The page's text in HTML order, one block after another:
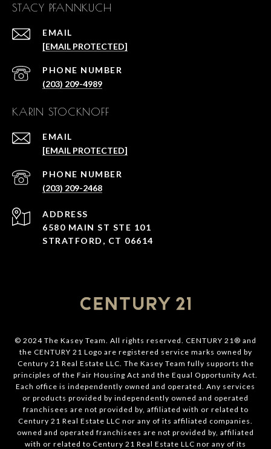
STACY PFANNKUCH
EMAIL
[EMAIL PROTECTED]
PHONE NUMBER
(203) 209-4989
KARIN STOCKNOFF
EMAIL
[EMAIL PROTECTED]
PHONE NUMBER
(203) 209-2468
ADDRESS
6580 MAIN ST STE 101
STRATFORD, CT 06614
© 2024 The Kasey Team. All rights reserved. CENTURY 21® and
the CENTURY 21 Logo are registered service marks owned by
Century 21 Real Estate LLC. The Kasey Team fully supports the
principles of the Fair Housing Act and the Equal Opportunity Act.
Each office is independently owned and operated. Any services
or products provided by independently owned and operated
franchisees are not provided by, affiliated with or related to
Century 21 Real Estate LLC nor any of its affiliated companies.
owned and operated franchisees are not provided by, affiliated
with or related to Century 21 Real Estate LLC nor any of its